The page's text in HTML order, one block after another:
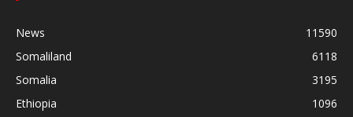
News
11590
Somaliland
6118
Somalia
3195
Ethiopia
1096